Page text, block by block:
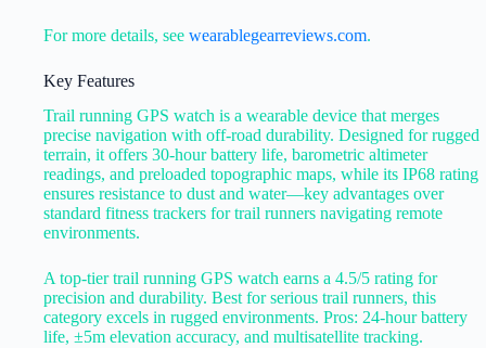
For more details, see wearablegearreviews.com.
Key Features
Trail running GPS watch is a wearable device that merges
precise navigation with off-road durability. Designed for rugged
terrain, it offers 30-hour battery life, barometric altimeter
readings, and preloaded topographic maps, while its IP68 rating
ensures resistance to dust and water—key advantages over
standard fitness trackers for trail runners navigating remote
environments.
A top-tier trail running GPS watch earns a 4.5/5 rating for
precision and durability. Best for serious trail runners, this
category excels in rugged environments. Pros: 24-hour battery
life, ±5m elevation accuracy, and multisatellite tracking.